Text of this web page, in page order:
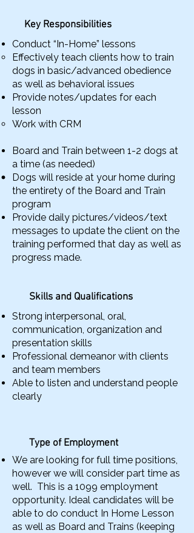
Key Responsibilities
Conduct “In-Home” lessons
Effectively teach clients how to train
dogs in basic/advanced obedience
as well as behavioral issues
Provide notes/updates for each
lesson
Work with CRM
Board and Train between 1-2 dogs at
a time (as needed)
Dogs will reside at your home during
the entirety of the Board and Train
program
Provide daily pictures/videos/text
messages to update the client on the
training performed that day as well as
progress made.
Skills and Qualifications
Strong interpersonal, oral,
communication, organization and
presentation skills
Professional demeanor with clients
and team members
Able to listen and understand people
clearly
Type of Employment
We are looking for full time positions,
however we will consider part time as
well. This is a 1099 employment
opportunity. Ideal candidates will be
able to do conduct In Home Lesson
as well as Board and Trains (keeping